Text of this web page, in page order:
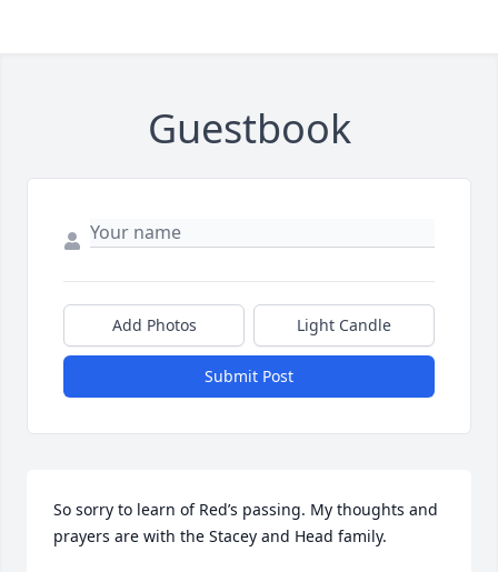
Guestbook
Add Photos Light Candle
Submit Post
So sorry to learn of Red’s passing. My thoughts and
prayers are with the Stacey and Head family.